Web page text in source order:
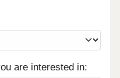
are interested in: